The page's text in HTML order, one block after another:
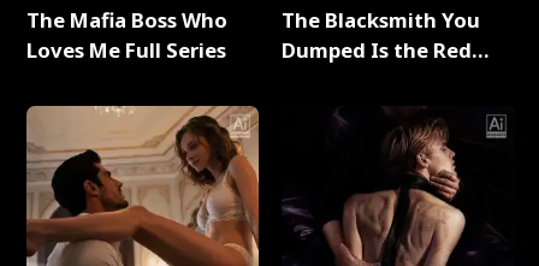
The Mafia Boss Who
Loves Me Full Series
The Blacksmith You
Dumped Is the Red